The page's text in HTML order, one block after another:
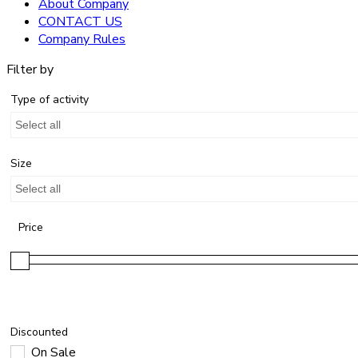
About Company
CONTACT US
Company Rules
Filter by
Type of activity
Select all
Size
Select all
Price
Discounted
On Sale